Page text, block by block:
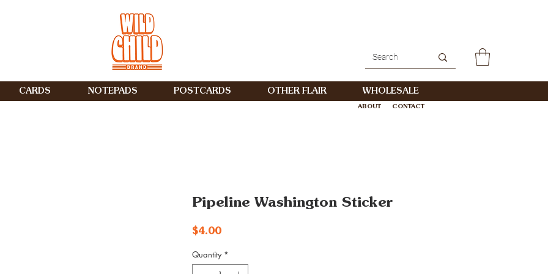
CARDS NOTEPADS POSTCARDS OTHER FLAIR WHOLESALE
ABOUT CONTACT
Pipeline Washington Sticker
$4.00Price
Quantity *